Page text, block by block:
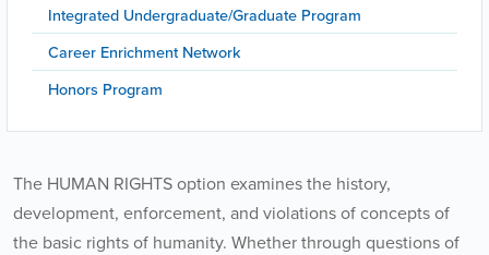
The HUMAN RIGHTS option examines the history,
development, enforcement, and violations of concepts of
the basic rights of humanity. Whether through questions of
Integrated Undergraduate/Graduate Program
Career Enrichment Network
Honors Program